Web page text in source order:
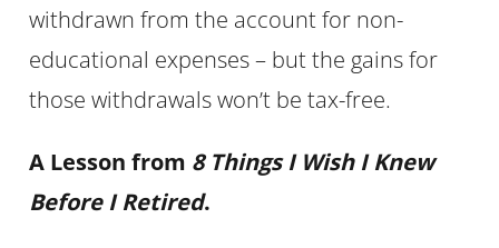
withdrawn from the account for non-
educational expenses – but the gains for
those withdrawals won’t be tax-free.
A Lesson from 8 Things I Wish I Knew
Before I Retired.